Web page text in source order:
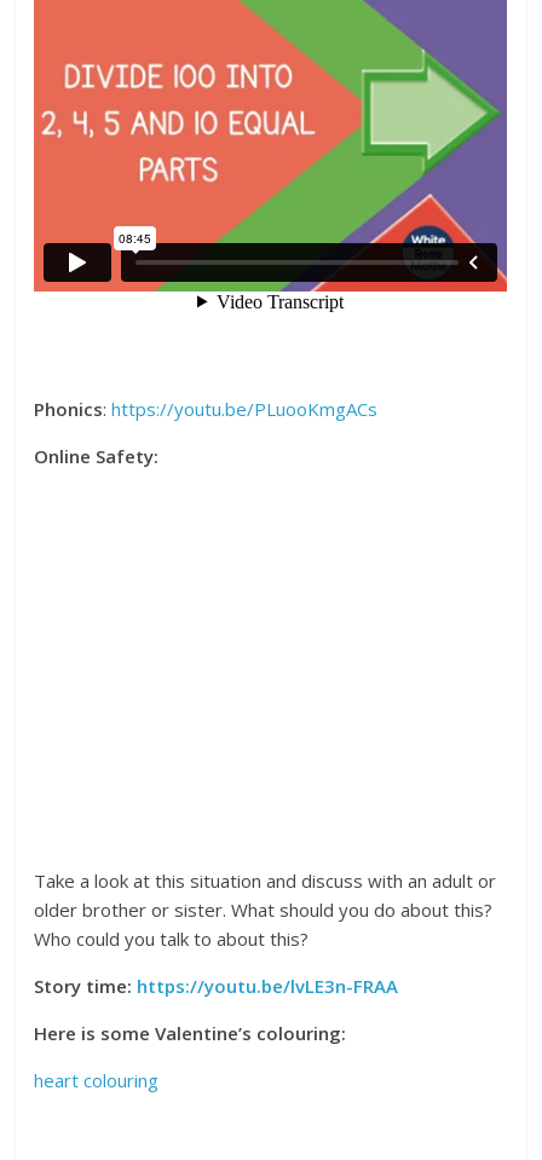
Phonics:https://youtu.be/PLuooKmgACs
Online Safety:
Take a look at this situation and discuss with an adult or
older brother or sister. What should you do about this?
Who could you talk to about this?
Story time: https://youtu.be/lvLE3n-FRAA
Here is some Valentine’s colouring:
heart colouring